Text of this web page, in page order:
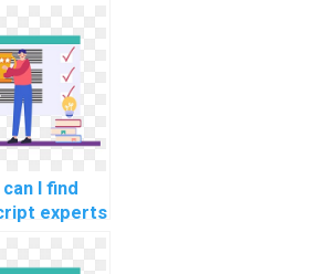
that
developing
data
I find
experts